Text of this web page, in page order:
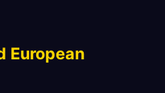
European